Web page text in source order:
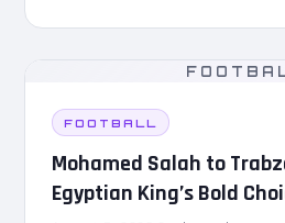
FOOTBALL
Mohamed Salah to
Egyptian King’s Bold